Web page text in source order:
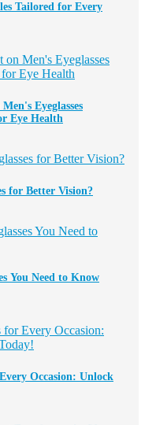
Tailored for Every
Eyeglasses
Eye Health
for Better Vision?
You Need to Know
Occasion: Unlock